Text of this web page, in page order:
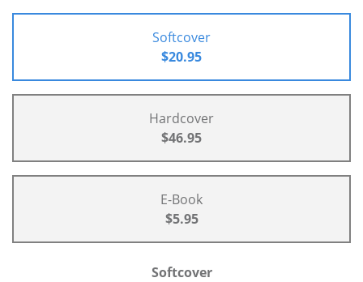
Softcover
$20.95
Hardcover
$46.95
E-Book
$5.95
Softcover